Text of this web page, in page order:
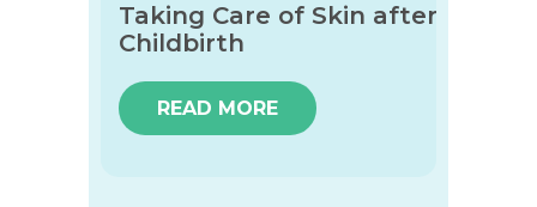
Taking Care of Skin after
Childbirth
READ MORE